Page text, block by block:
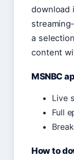
download
a
content
MSNBC
Live
Full
How to